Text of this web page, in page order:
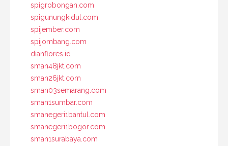
spigrobongan.com
spigunungkidul.com
spijember.com
spijombang.com
dianflores.id
sman48jkt.com
sman26jkt.com
sman03semarang.com
sman1sumbar.com
smanegeri1bantul.com
smanegeri1bogor.com
sman1surabaya.com